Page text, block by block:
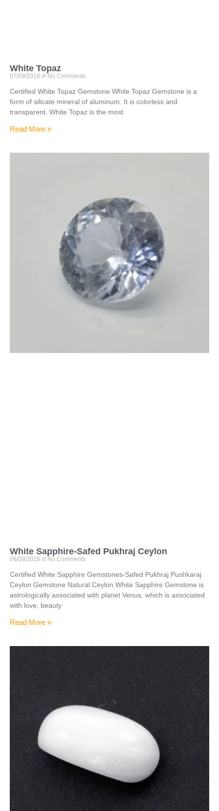
White Topaz
07/09/2018 No Comments
Certified White Topaz Gemstone White Topaz Gemstone is a
form of silicate mineral of aluminum. It is colorless and
transparent. White Topaz is the most
Read More »
White Sapphire-Safed Pukhraj Ceylon
06/09/2018 No Comments
Certified White Sapphire Gemstones-Safed Pukhraj Pushkaraj
Ceylon Gemstone Natural Ceylon White Sapphire Gemstone is
astrologically associated with planet Venus, which is associated
with love, beauty
Read More »